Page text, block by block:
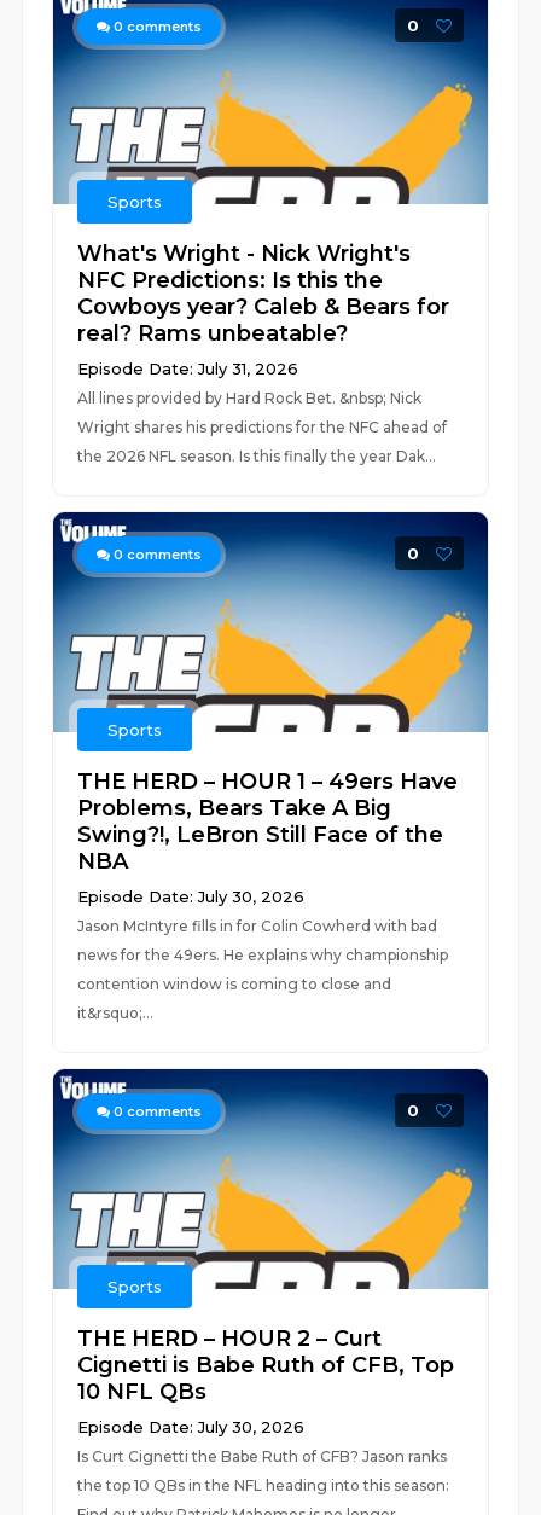
0 comments 0
Sports
What's Wright - Nick Wright's
NFC Predictions: Is this the
Cowboys year? Caleb & Bears for
real? Rams unbeatable?
Episode Date: July 31, 2026
All lines provided by Hard Rock Bet. &nbsp; Nick
Wright shares his predictions for the NFC ahead of
the 2026 NFL season. Is this finally the year Dak...
0 comments 0
Sports
THE HERD – HOUR 1 – 49ers Have
Problems, Bears Take A Big
Swing?!, LeBron Still Face of the
NBA
Episode Date: July 30, 2026
Jason McIntyre fills in for Colin Cowherd with bad
news for the 49ers. He explains why championship
contention window is coming to close and
it&rsquo;...
0 comments 0
Sports
THE HERD – HOUR 2 – Curt
Cignetti is Babe Ruth of CFB, Top
10 NFL QBs
Episode Date: July 30, 2026
Is Curt Cignetti the Babe Ruth of CFB? Jason ranks
the top 10 QBs in the NFL heading into this season: